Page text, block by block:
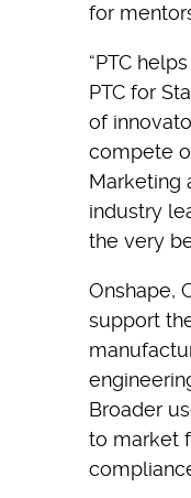
for
“PTC
PTC for
of
compete
Marketing
industry
the very
Onshape,
support
Broader
to market